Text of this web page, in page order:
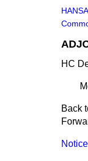
HC
Back